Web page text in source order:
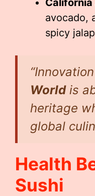
California
avocado,
spicy
Worldis
heritage
global
Health
Sushi